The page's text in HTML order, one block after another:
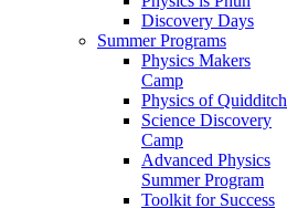
Discovery Days
Summer Programs
Physics Makers
Camp
Physics of Quidditch
Science Discovery
Camp
Advanced Physics
Summer Program
Toolkit for Success